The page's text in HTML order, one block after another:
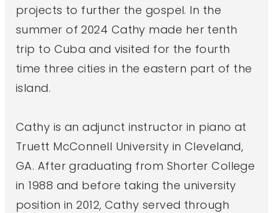
projects to further the gospel. In the
summer of 2024 Cathy made her tenth
trip to Cuba and visited for the fourth
time three cities in the eastern part of the
island.
Cathy is an adjunct instructor in piano at
Truett McConnell University in Cleveland,
GA. After graduating from Shorter College
in 1988 and before taking the university
position in 2012, Cathy served through